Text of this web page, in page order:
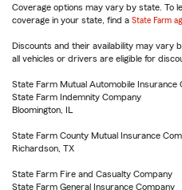
Coverage options may vary by state. To
coverage in your state, find a State Farm
Discounts and their availability may vary
all vehicles or drivers are eligible for
State Farm Mutual Automobile Insurance
State Farm Indemnity Company
Bloomington, IL
State Farm County Mutual Insurance
Richardson, TX
State Farm Fire and Casualty Company
State Farm General Insurance Company